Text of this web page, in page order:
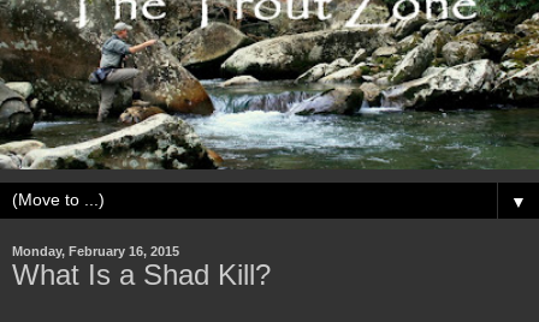
▼
Monday, February 16, 2015
What Is a Shad Kill?